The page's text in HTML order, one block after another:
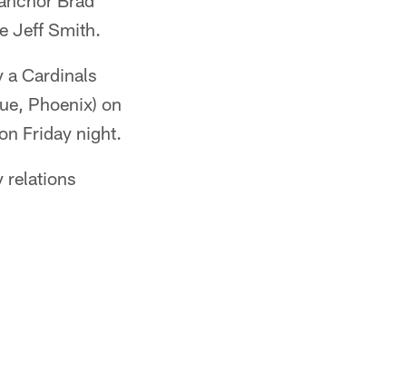
Jeff Smith.
a Cardinals
Phoenix) on
Friday night.
relations